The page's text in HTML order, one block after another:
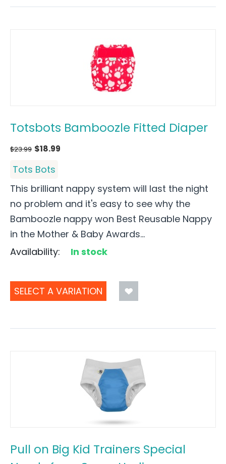
Totsbots Bamboozle Fitted Diaper
$23.99 $18.99
Tots Bots
This brilliant nappy system will last the night
no problem and it's easy to see why the
Bamboozle nappy won Best Reusable Nappy
in the Mother & Baby Awards...
Availability:
In stock
SELECT A VARIATION
Pull on Big Kid Trainers Special